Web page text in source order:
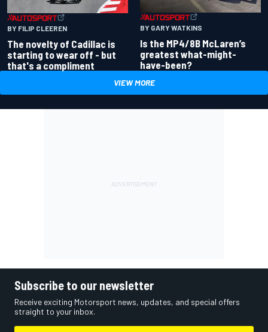
BY FILIP CLEEREN
The novelty of Cadillac is
starting to wear off - but
that's a compliment
BY GARY WATKINS
Is the MP4/8B McLaren’s
greatest what-might-
have-been?
VIEW MORE
Subscribe to our newsletter
Receive exciting Motorsport news, updates, and special offers
straight to your inbox.